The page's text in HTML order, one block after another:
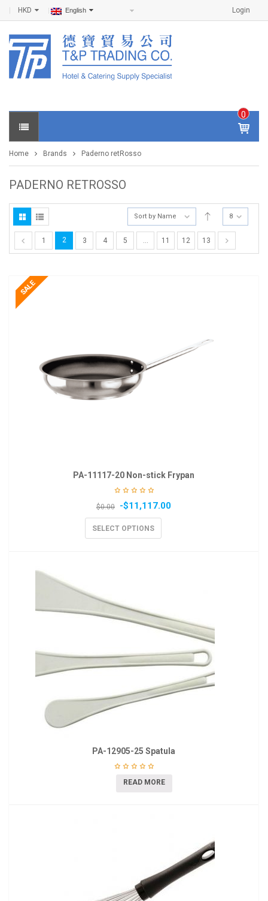
Login
HKD English
0
IT
E
S -
0
Home Brands Paderno retRosso
PADERNO RETROSSO
Sort by Name 8
1 2 3 4 5 … 11 12 13
PA-11117-20 Non-stick Frypan
$0.00 -$11,117.00
SELECT OPTIONS
PA-12905-25 Spatula
READ MORE